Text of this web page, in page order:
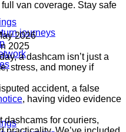
journeys
van coverage. Stay safe
2026
a dashcam isn’t just a
stress, and money if
accident, a false
, having video evidence
dashcams for couriers,